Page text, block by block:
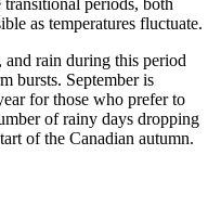
periods, both
as temperatures fluctuate.
and rain during this period
bursts. September is
for those who prefer to
of rainy days dropping
of the Canadian autumn.